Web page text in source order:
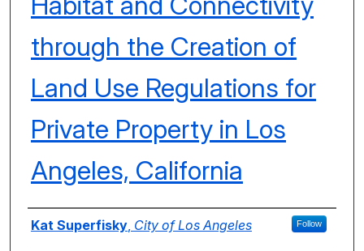
through the Creation of
Land Use Regulations for
Private Property in Los
Angeles, California
Authors
Kat Superfisky, City of Los Angeles Follow